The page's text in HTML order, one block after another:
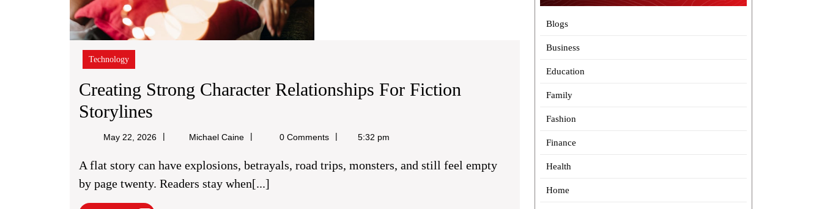
Technology
Creating Strong Character Relationships For Fiction
Storylines
Strong
Relationships
May 22, 2026 Michael CaineMichael
0 Comments 5:32 pm
A flat story can have explosions, betrayals, road trips, monsters, and still feel empty
by page twenty. Readers stay when[...]
Blogs
Business
Education
Family
Fashion
Finance
Health
Home